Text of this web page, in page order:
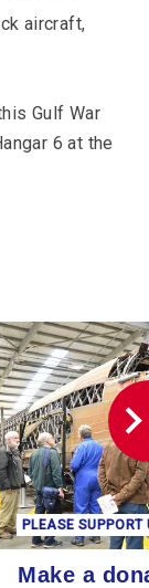
aircraft,
Gulf War
6 at the
Make a donation
PLEASE SUPPORT
Make a